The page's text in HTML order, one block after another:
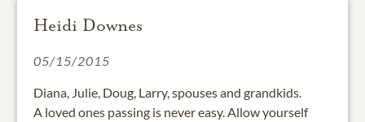
Heidi Downes
05/15/2015
Diana, Julie, Doug, Larry, spouses and grandkids.
A loved ones passing is never easy. Allow yourself